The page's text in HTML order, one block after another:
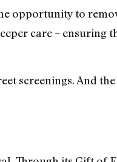
opportunity to
care – ensuring
screenings. And